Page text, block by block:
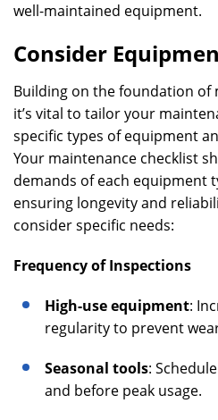
well-maintained equipment.
Consider
Building on the foundation of
it’s vital to tailor your
specific types of equipment
Your maintenance checklist
demands of each equipment
ensuring longevity and
consider specific needs:
Frequency of Inspections
High-use equipment:
regularity to prevent
Seasonal tools:
and before peak usage.